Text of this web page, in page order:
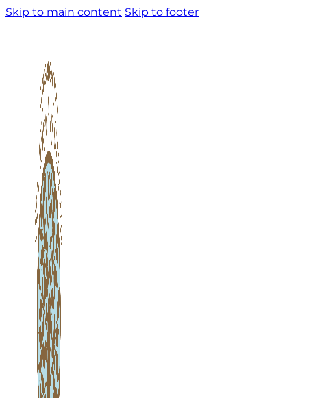
Skip to main content Skip to footer